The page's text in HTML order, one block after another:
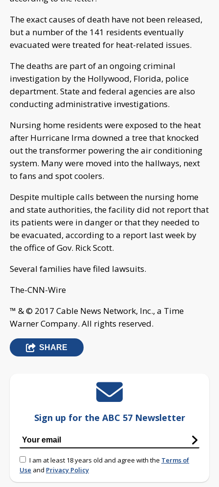
The exact causes of death have not been released,
but a number of the 141 residents eventually
evacuated were treated for heat-related issues.
The deaths are part of an ongoing criminal
investigation by the Hollywood, Florida, police
department. State and federal agencies are also
conducting administrative investigations.
Nursing home residents were exposed to the heat
after Hurricane Irma downed a tree that knocked
out the transformer powering the air conditioning
system. Many were moved into the hallways, next
to fans and spot coolers.
Despite multiple calls between the nursing home
and state authorities, the facility did not report that
its patients were in danger or that they needed to
be evacuated, according to a report last week by
the office of Gov. Rick Scott.
Several families have filed lawsuits.
The-CNN-Wire
™ & © 2017 Cable News Network, Inc., a Time
Warner Company. All rights reserved.
SHARE
Sign up for the ABC 57 Newsletter
I am at least 18 years old and agree with the Terms of
Use and Privacy Policy